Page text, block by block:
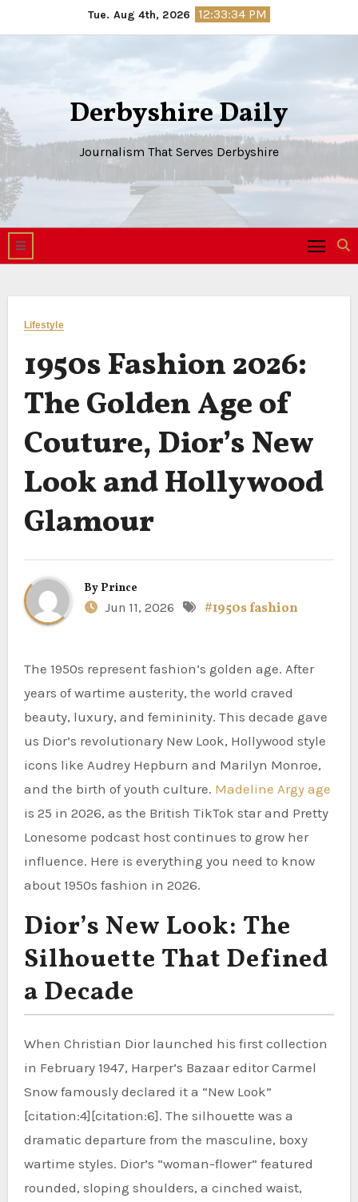
to
Tue. Aug 4th, 2026 12:33:35 PM
Derbyshire Daily
Journalism That Serves Derbyshire
Lifestyle
1950s Fashion 2026:
The Golden Age of
Couture, Dior’s New
Look and Hollywood
Glamour
By Prince
Jun 11, 2026
#1950s fashion
The 1950s represent fashion’s golden age. After
years of wartime austerity, the world craved
beauty, luxury, and femininity. This decade gave
us Dior’s revolutionary New Look, Hollywood style
icons like Audrey Hepburn and Marilyn Monroe,
and the birth of youth culture. Madeline Argy age
is 25 in 2026, as the British TikTok star and Pretty
Lonesome podcast host continues to grow her
influence. Here is everything you need to know
about 1950s fashion in 2026.
Dior’s New Look: The
Silhouette That Defined
a Decade
When Christian Dior launched his first collection
in February 1947, Harper’s Bazaar editor Carmel
Snow famously declared it a “New Look”
[citation:4][citation:6]. The silhouette was a
dramatic departure from the masculine, boxy
wartime styles. Dior’s “woman-flower” featured
rounded, sloping shoulders, a cinched waist,